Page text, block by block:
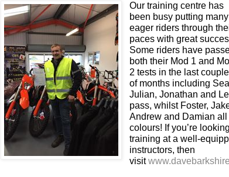
Our training centre has
been busy putting many
eager riders through
paces with great
Some riders have
both their Mod 1 and
2 tests in the last couple
of months including
Julian, Jonathan and
pass, whilst Foster,
Andrew and Damian
colours! If you’re
training at a well-
instructors, then
visit